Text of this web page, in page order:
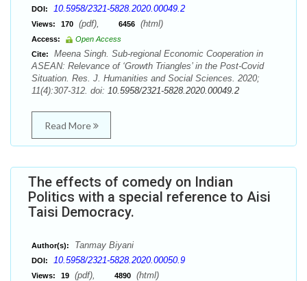
DOI: 10.5958/2321-5828.2020.00049.2
Views: 170 (pdf), 6456 (html)
Access:
Open Access
Cite:
Meena Singh. Sub-regional Economic Cooperation in
ASEAN: Relevance of ‘Growth Triangles’ in the Post-Covid
Situation. Res. J. Humanities and Social Sciences. 2020;
11(4):307-312. doi: 10.5958/2321-5828.2020.00049.2
Read More
The effects of comedy on Indian
Politics with a special reference to Aisi
Taisi Democracy.
Author(s): Tanmay Biyani
DOI: 10.5958/2321-5828.2020.00050.9
Views: 19 (pdf), 4890 (html)